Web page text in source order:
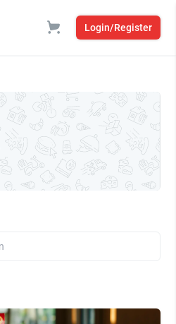
Login/Register